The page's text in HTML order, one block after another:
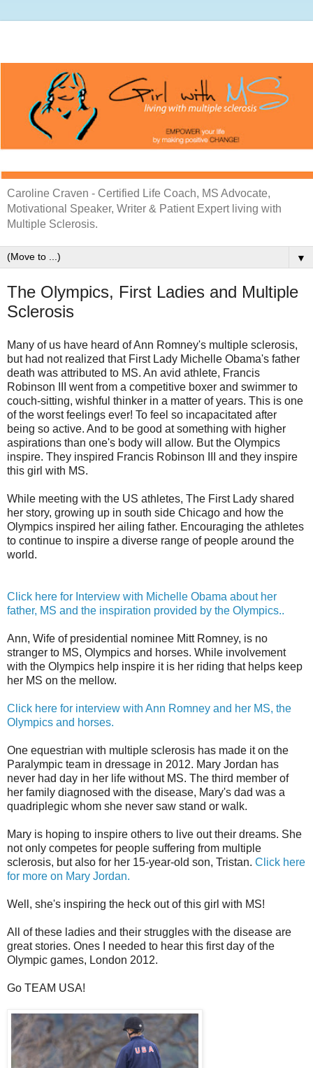
Caroline Craven - Certified Life Coach, MS Advocate,
Motivational Speaker, Writer & Patient Expert living with
Multiple Sclerosis.
▼
The Olympics, First Ladies and Multiple
Sclerosis
Many of us have heard of Ann Romney's multiple sclerosis,
but had not realized that First Lady Michelle Obama's father
death was attributed to MS. An avid athlete, Francis
Robinson III went from a competitive boxer and swimmer to
couch-sitting, wishful thinker in a matter of years. This is one
of the worst feelings ever! To feel so incapacitated after
being so active. And to be good at something with higher
aspirations than one's body will allow. But the Olympics
inspire. They inspired Francis Robinson III and they inspire
this girl with MS.
While meeting with the US athletes, The First Lady shared
her story, growing up in south side Chicago and how the
Olympics inspired her ailing father. Encouraging the athletes
to continue to inspire a diverse range of people around the
world.
Click here for Interview with Michelle Obama about her
father, MS and the inspiration provided by the Olympics..
Ann, Wife of presidential nominee Mitt Romney, is no
stranger to MS, Olympics and horses. While involvement
with the Olympics help inspire it is her riding that helps keep
her MS on the mellow.
Click here for interview with Ann Romney and her MS, the
Olympics and horses.
One equestrian with multiple sclerosis has made it on the
Paralympic team in dressage in 2012. Mary Jordan has
never had day in her life without MS. The third member of
her family diagnosed with the disease, Mary's dad was a
quadriplegic whom she never saw stand or walk.
Mary is hoping to inspire others to live out their dreams. She
not only competes for people suffering from multiple
sclerosis, but also for her 15-year-old son, Tristan. Click here
for more on Mary Jordan.
Well, she's inspiring the heck out of this girl with MS!
All of these ladies and their struggles with the disease are
great stories. Ones I needed to hear this first day of the
Olympic games, London 2012.
Go TEAM USA!